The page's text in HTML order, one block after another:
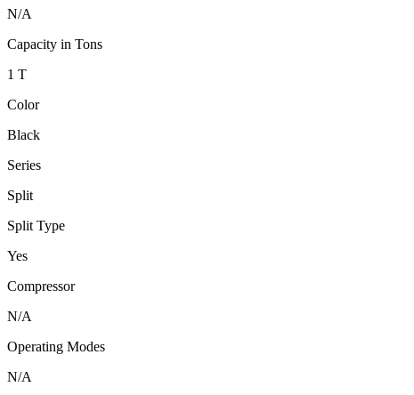
N/A
Capacity in Tons
1 T
Color
Black
Series
Split
Split Type
Yes
Compressor
N/A
Operating Modes
N/A